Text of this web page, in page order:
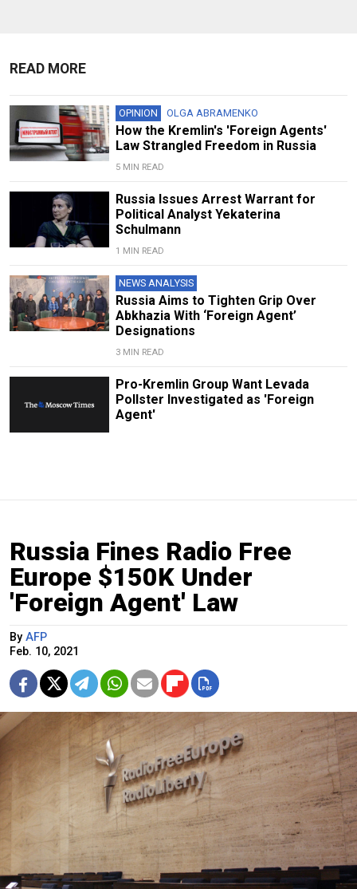
READ MORE
OPINION OLGA ABRAMENKO
How the Kremlin's 'Foreign Agents'
Law Strangled Freedom in Russia
5 MIN READ
Russia Issues Arrest Warrant for
Political Analyst Yekaterina
Schulmann
1 MIN READ
NEWS ANALYSIS
Russia Aims to Tighten Grip Over
Abkhazia With ‘Foreign Agent’
Designations
3 MIN READ
Pro-Kremlin Group Want Levada
Pollster Investigated as 'Foreign
Agent'
Russia Fines Radio Free
Europe $150K Under
'Foreign Agent' Law
By AFP
Feb. 10, 2021